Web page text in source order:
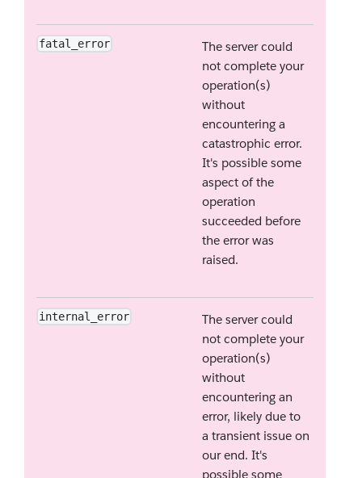
fatal_error
The server could
not complete your
operation(s)
without
encountering a
catastrophic error.
It's possible some
aspect of the
operation
succeeded before
the error was
raised.
internal_error
The server could
not complete your
operation(s)
without
encountering an
error, likely due to
a transient issue on
our end. It's
possible some